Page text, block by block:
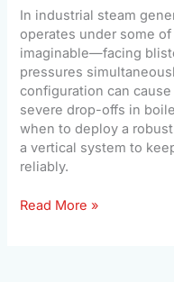
In industrial steam
operates under some
imaginable—facing
pressures
configuration can
severe drop-offs in
when to deploy a
a vertical system to
reliably.
Read More »